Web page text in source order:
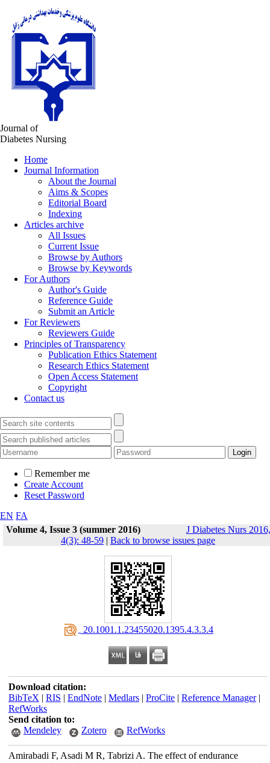
Journal of
Diabetes Nursing
Home
Journal Information
About the Journal
Aims & Scopes
Editorial Board
Indexing
Articles archive
All Issues
Current Issue
Browse by Authors
Browse by Keywords
For Authors
Author's Guide
Reference Guide
Submit an Article
For Reviewers
Reviewers Guide
Principles of Transparency
Publication Ethics Statement
Research Ethics Statement
Open Access Statement
Copyright
Contact us
Remember me
Create Account
Reset Password
EN FA
Volume 4, Issue 3 (summer 2016)
J Diabetes Nurs 2016,
4(3): 48-59 | Back to browse issues page
‎ 20.1001.1.23455020.1395.4.3.3.4
Download citation:
BibTeX | RIS | EndNote| Medlars| ProCite| Reference Manager|
RefWorks
Send citation to:
Mendeley
Zotero RefWorks
Amirabadi F, Asadi M R, Tabrizi A. The effect of endurance